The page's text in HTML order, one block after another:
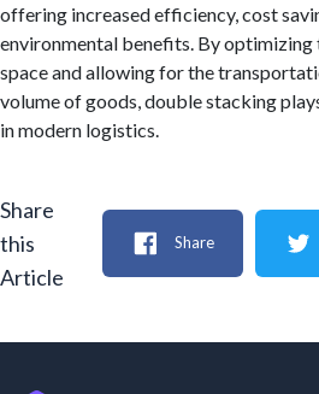
offering increased efficiency, cost
environmental benefits. By optimizing
space and allowing for the
volume of goods, double stacking
in modern logistics.
Share
this
Article
Share